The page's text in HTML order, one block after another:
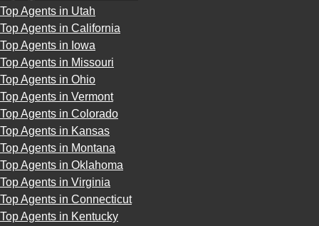
Top Agents in Utah
Top Agents in California
Top Agents in Iowa
Top Agents in Missouri
Top Agents in Ohio
Top Agents in Vermont
Top Agents in Colorado
Top Agents in Kansas
Top Agents in Montana
Top Agents in Oklahoma
Top Agents in Virginia
Top Agents in Connecticut
Top Agents in Kentucky